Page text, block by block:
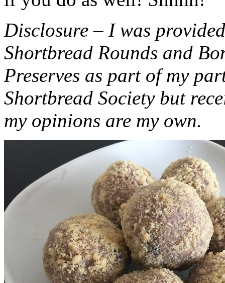
Disclosure – I was
Shortbread Rounds and
Preserves as part of my
Shortbread Society but
my opinions are my own.